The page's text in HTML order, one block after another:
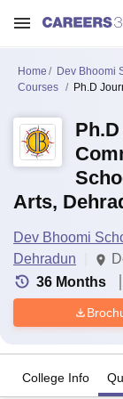
Home
Dev Bhoomi
Courses
Ph.D
Arts,
Dev Bhoomi
Dehradun
36 Months
College Info